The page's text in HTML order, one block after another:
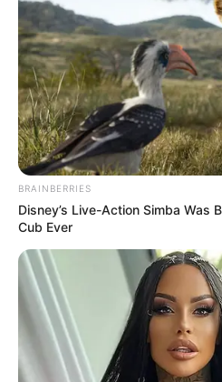
BRAINBERRIES
Disney’s Live-Action Simba Was
Cub Ever